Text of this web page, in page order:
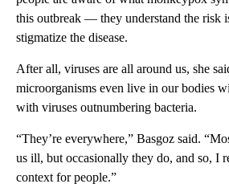
this outbreak — they understand the risk
stigmatize the disease.
After all, viruses are all around us, she
microorganisms even live in our bodies
with viruses outnumbering bacteria.
“They’re everywhere,” Basgoz said.
us ill, but occasionally they do, and so, I
context for people.”